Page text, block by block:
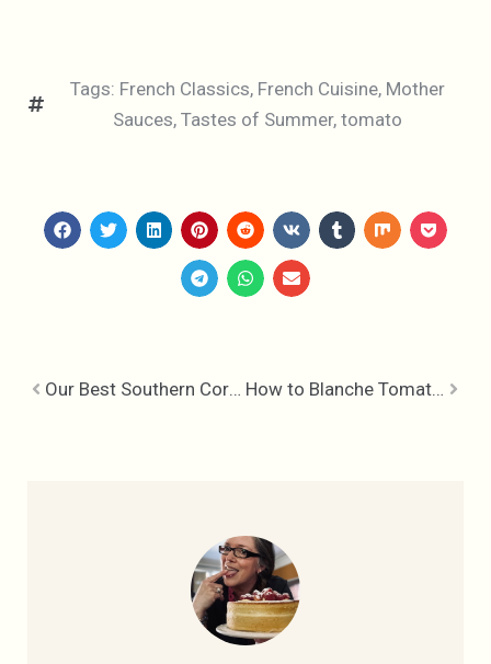
Tags: French Classics, French Cuisine, Mother
Sauces, Tastes of Summer, tomato
Our Best Southern Cornbread How to Blanche Tomatoes